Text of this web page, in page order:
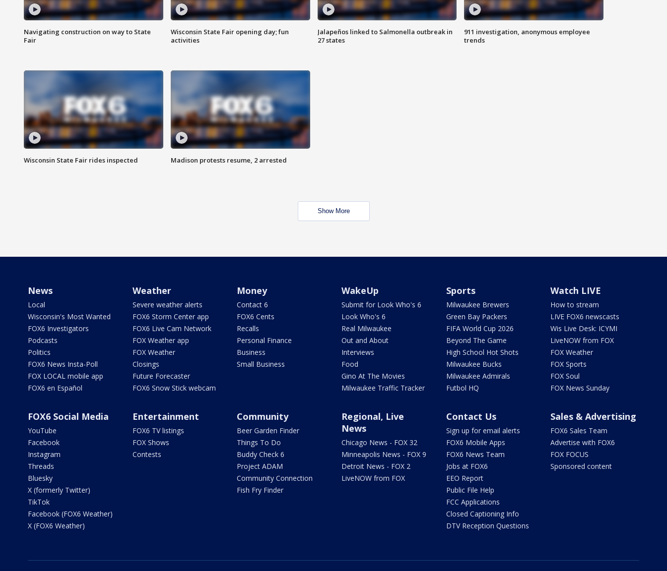
Navigating construction on way to State
Fair
Wisconsin State Fair opening day; fun
activities
Jalapeños linked to Salmonella outbreak in
27 states
911 investigation, anonymous employee
trends
Wisconsin State Fair rides inspected Madison protests resume, 2 arrested
Show More
News
Local
Wisconsin's Most Wanted
FOX6 Investigators
Podcasts
Politics
FOX6 News Insta-Poll
FOX LOCAL mobile app
FOX6 en Español
Weather
Severe weather alerts
FOX6 Storm Center app
FOX6 Live Cam Network
FOX Weather app
FOX Weather
Closings
Future Forecaster
FOX6 Snow Stick webcam
Money
Contact 6
FOX6 Cents
Recalls
Personal Finance
Business
Small Business
WakeUp
Submit for Look Who's 6
Look Who's 6
Real Milwaukee
Out and About
Interviews
Food
Gino At The Movies
Milwaukee Traffic Tracker
Sports
Milwaukee Brewers
Green Bay Packers
FIFA World Cup 2026
Beyond The Game
High School Hot Shots
Milwaukee Bucks
Milwaukee Admirals
Futbol HQ
Watch LIVE
How to stream
LIVE FOX6 newscasts
Wis Live Desk: ICYMI
LiveNOW from FOX
FOX Weather
FOX Sports
FOX Soul
FOX News Sunday
FOX6 Social Media
YouTube
Facebook
Instagram
Threads
Bluesky
X (formerly Twitter)
TikTok
Facebook (FOX6 Weather)
X (FOX6 Weather)
Entertainment
FOX6 TV listings
FOX Shows
Contests
Community
Beer Garden Finder
Things To Do
Buddy Check 6
Project ADAM
Community Connection
Fish Fry Finder
Regional, Live
News
Chicago News - FOX 32
Minneapolis News - FOX 9
Detroit News - FOX 2
LiveNOW from FOX
Contact Us
Sign up for email alerts
FOX6 Mobile Apps
FOX6 News Team
Jobs at FOX6
EEO Report
Public File Help
FCC Applications
Closed Captioning Info
DTV Reception Questions
Sales & Advertising
FOX6 Sales Team
Advertise with FOX6
FOX FOCUS
Sponsored content